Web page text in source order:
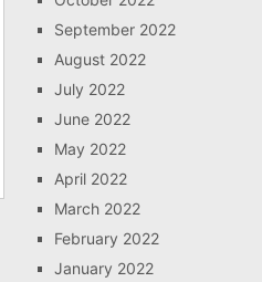
September 2022
August 2022
July 2022
June 2022
May 2022
April 2022
March 2022
February 2022
January 2022